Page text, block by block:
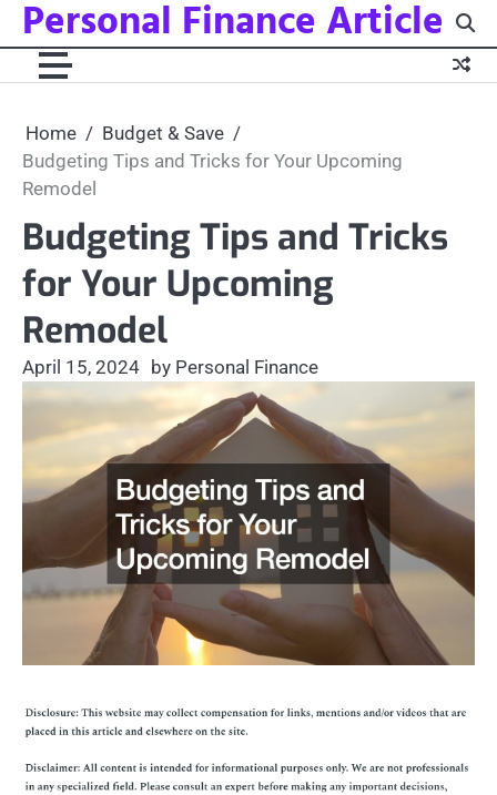
Skip
content
Personal Finance Article
Home
Budget & Save
Budgeting Tips and Tricks for Your Upcoming
Remodel
Budgeting Tips and Tricks
for Your Upcoming
Remodel
April 15, 2024 by Personal Finance